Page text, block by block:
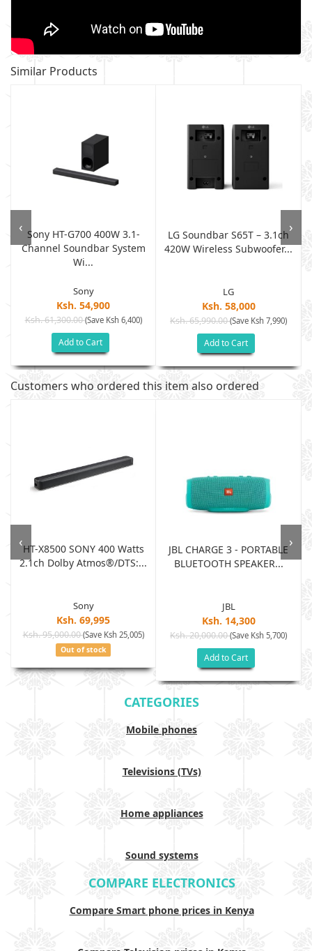
Similar Products
Sony HT-G700 400W 3.1-
Channel Soundbar System
Wi...
Sony
Ksh. 54,900
Ksh. 61,300.00(Save Ksh 6,400)
Add to Cart
LG Soundbar S65T – 3.1ch
420W Wireless Subwoofer...
LG
Ksh. 58,000
Ksh. 65,990.00(Save Ksh 7,990)
Add to Cart
‹ ›
Customers who ordered this item also ordered
HT-X8500 SONY 400 Watts
2.1ch Dolby Atmos®/DTS:...
Sony
Ksh. 69,995
Ksh. 95,000.00(Save Ksh 25,005)
Out of stock
JBL CHARGE 3 - PORTABLE
BLUETOOTH SPEAKER...
JBL
Ksh. 14,300
Ksh. 20,000.00(Save Ksh 5,700)
Add to Cart
‹ ›
CATEGORIES
Mobile phones
Televisions (TVs)
Home appliances
Sound systems
COMPARE ELECTRONICS
Compare Smart phone prices in Kenya